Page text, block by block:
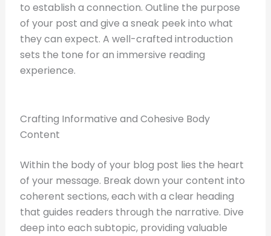
to establish a connection. Outline the purpose
of your post and give a sneak peek into what
they can expect. A well-crafted introduction
sets the tone for an immersive reading
experience.
Crafting Informative and Cohesive Body
Content
Within the body of your blog post lies the heart
of your message. Break down your content into
coherent sections, each with a clear heading
that guides readers through the narrative. Dive
deep into each subtopic, providing valuable